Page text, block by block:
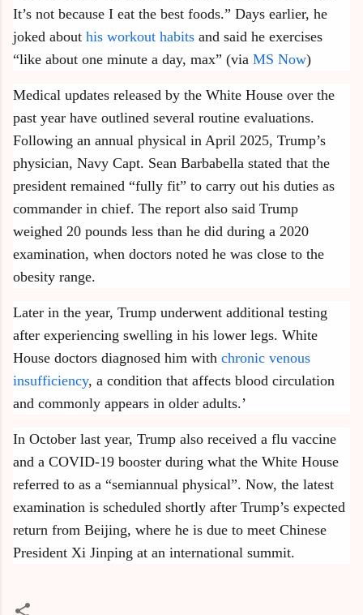
It’s not because I eat the best foods.” Days earlier, he
joked about his workout habits and said he exercises
“like about one minute a day, max” (via MS Now)
Medical updates released by the White House over the
past year have outlined several routine evaluations.
Following an annual physical in April 2025, Trump’s
physician, Navy Capt. Sean Barbabella stated that the
president remained “fully fit” to carry out his duties as
commander in chief. The report also said Trump
weighed 20 pounds less than he did during a 2020
examination, when doctors noted he was close to the
obesity range.
Later in the year, Trump underwent additional testing
after experiencing swelling in his lower legs. White
House doctors diagnosed him with chronic venous
insufficiency, a condition that affects blood circulation
and commonly appears in older adults.’
In October last year, Trump also received a flu vaccine
and a COVID-19 booster during what the White House
referred to as a “semiannual physical”. Now, the latest
examination is scheduled shortly after Trump’s expected
return from Beijing, where he is due to meet Chinese
President Xi Jinping at an international summit.